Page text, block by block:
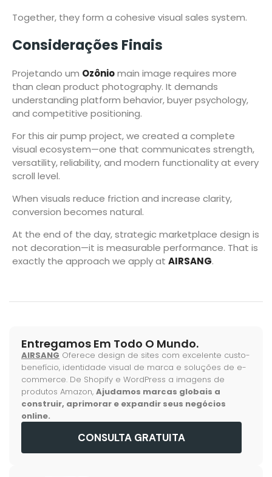
Together, they form a cohesive visual sales system.
Considerações Finais
Projetando um Ozôniomain image requires more
than clean product photography. It demands
understanding platform behavior, buyer psychology,
and competitive positioning.
For this air pump project, we created a complete
visual ecosystem—one that communicates strength,
versatility, reliability, and modern functionality at every
scroll level.
When visuals reduce friction and increase clarity,
conversion becomes natural.
At the end of the day, strategic marketplace design is
not decoration—it is measurable performance. That is
exactly the approach we apply at AIRSANG.
Entregamos Em Todo O Mundo.
AIRSANG Oferece design de sites com excelente custo-
benefício, identidade visual de marca e soluções de e-
commerce. De Shopify e WordPress a imagens de
produtos Amazon, Ajudamos marcas globais a
construir, aprimorar e expandir seus negócios
online.
CONSULTA GRATUITA